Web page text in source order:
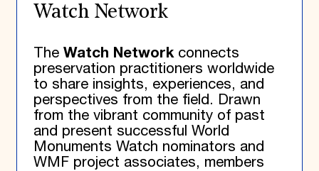
Watch Network
The Watch Networkconnects
preservation practitioners worldwide
to share insights, experiences, and
perspectives from the field. Drawn
from the vibrant community of past
and present successful World
Monuments Watch nominators and
WMF project associates, members